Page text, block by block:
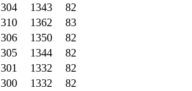
304 1343
82
310 1362
83
306 1350
82
305 1344
82
301 1332
82
300 1332
82